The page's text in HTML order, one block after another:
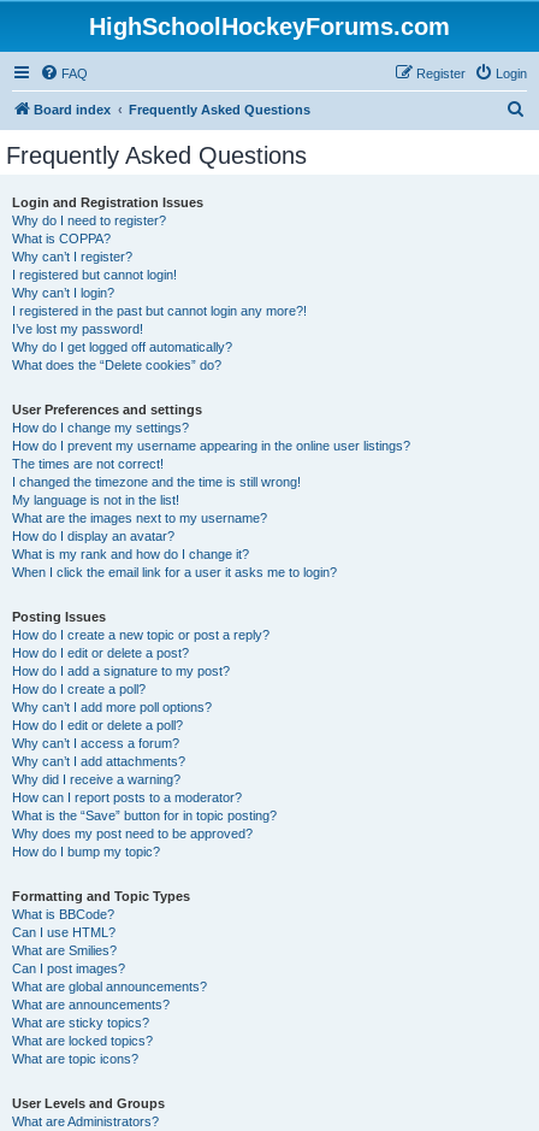
HighSchoolHockeyForums.com
FAQ Login
Register
Board index Frequently Asked Questions
Frequently Asked Questions
Login and Registration Issues
Why do I need to register?
What is COPPA?
Why can’t I register?
I registered but cannot login!
Why can’t I login?
I registered in the past but cannot login any more?!
I’ve lost my password!
Why do I get logged off automatically?
What does the “Delete cookies” do?
User Preferences and settings
How do I change my settings?
How do I prevent my username appearing in the online user listings?
The times are not correct!
I changed the timezone and the time is still wrong!
My language is not in the list!
What are the images next to my username?
How do I display an avatar?
What is my rank and how do I change it?
When I click the email link for a user it asks me to login?
Posting Issues
How do I create a new topic or post a reply?
How do I edit or delete a post?
How do I add a signature to my post?
How do I create a poll?
Why can’t I add more poll options?
How do I edit or delete a poll?
Why can’t I access a forum?
Why can’t I add attachments?
Why did I receive a warning?
How can I report posts to a moderator?
What is the “Save” button for in topic posting?
Why does my post need to be approved?
How do I bump my topic?
Formatting and Topic Types
What is BBCode?
Can I use HTML?
What are Smilies?
Can I post images?
What are global announcements?
What are announcements?
What are sticky topics?
What are locked topics?
What are topic icons?
User Levels and Groups
What are Administrators?